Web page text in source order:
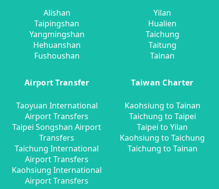
Alishan
Taipingshan
Yangmingshan
Hehuanshan
Fushoushan
Yilan
Hualien
Taichung
Taitung
Tainan
Airport Transfer
Taoyuan International
Airport Transfers
Taipei Songshan Airport
Transfers
Taichung International
Airport Transfers
Kaohsiung International
Airport Transfers
Taiwan Charter
Kaohsiung to Tainan
Taichung to Taipei
Taipei to Yilan
Kaohsiung to Taichung
Taichung to Tainan